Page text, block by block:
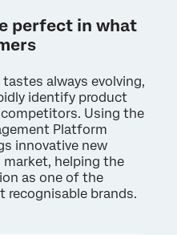
perfect in what
always evolving,
identify product
Using the
Platform
innovative new
helping the
as one of the
recognisable brands.